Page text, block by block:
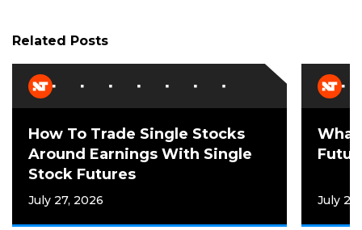
Related Posts
How To Trade Single Stocks
Around Earnings With Single
Stock Futures
July 27, 2026 July